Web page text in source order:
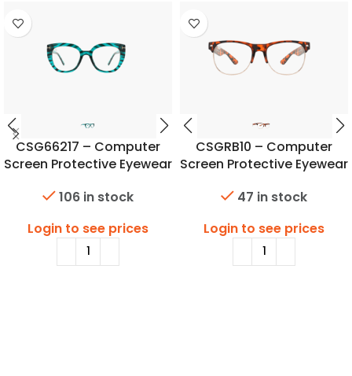
CSG66217 – Computer
Screen Protective Eyewear
106 in stock
Login to see prices
CSGRB10 – Computer
Screen Protective Eyewear
47 in stock
Login to see prices